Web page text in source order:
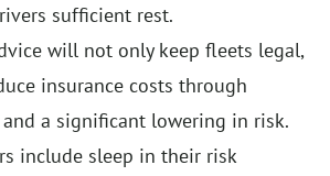
sufficient rest.
will not only keep fleets legal,
insurance costs through
and a significant lowering in risk.
include sleep in their risk